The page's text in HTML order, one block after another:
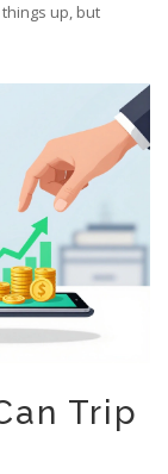
up, but
Trip